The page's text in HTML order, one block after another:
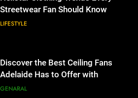
Streetwear Fan Should Know
LIFESTYLE
Discover the Best Ceiling Fans
Adelaide Has to Offer with
GENARAL